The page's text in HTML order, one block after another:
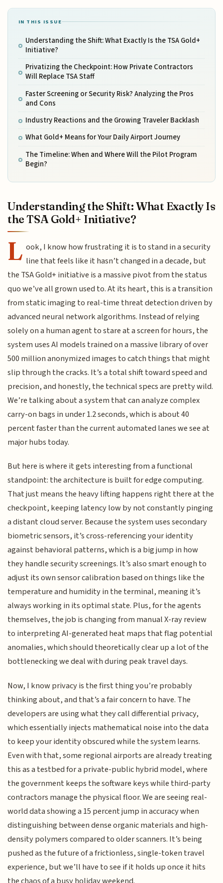
IN THIS ISSUE
Understanding the Shift: What Exactly Is the TSA Gold+
Initiative?
Privatizing the Checkpoint: How Private Contractors
Will Replace TSA Staff
Faster Screening or Security Risk? Analyzing the Pros
and Cons
Industry Reactions and the Growing Traveler Backlash
What Gold+ Means for Your Daily Airport Journey
The Timeline: When and Where Will the Pilot Program
Begin?
Understanding the Shift: What Exactly Is
the TSA Gold+ Initiative?
L ook, I know how frustrating it is to stand in a security
line that feels like it hasn’t changed in a decade, but
the TSA Gold+ initiative is a massive pivot from the status
quo we’ve all grown used to. At its heart, this is a transition
from static imaging to real-time threat detection driven by
advanced neural network algorithms. Instead of relying
solely on a human agent to stare at a screen for hours, the
system uses AI models trained on a massive library of over
500 million anonymized images to catch things that might
slip through the cracks. It’s a total shift toward speed and
precision, and honestly, the technical specs are pretty wild.
We’re talking about a system that can analyze complex
carry-on bags in under 1.2 seconds, which is about 40
percent faster than the current automated lanes we see at
major hubs today.
But here is where it gets interesting from a functional
standpoint: the architecture is built for edge computing.
That just means the heavy lifting happens right there at the
checkpoint, keeping latency low by not constantly pinging
a distant cloud server. Because the system uses secondary
biometric sensors, it’s cross-referencing your identity
against behavioral patterns, which is a big jump in how
they handle security screenings. It’s also smart enough to
adjust its own sensor calibration based on things like the
temperature and humidity in the terminal, meaning it’s
always working in its optimal state. Plus, for the agents
themselves, the job is changing from manual X-ray review
to interpreting AI-generated heat maps that flag potential
anomalies, which should theoretically clear up a lot of the
bottlenecking we deal with during peak travel days.
Now, I know privacy is the first thing you’re probably
thinking about, and that’s a fair concern to have. The
developers are using what they call differential privacy,
which essentially injects mathematical noise into the data
to keep your identity obscured while the system learns.
Even with that, some regional airports are already treating
this as a testbed for a private-public hybrid model, where
the government keeps the software keys while third-party
contractors manage the physical floor. We are seeing real-
world data showing a 15 percent jump in accuracy when
distinguishing between dense organic materials and high-
density polymers compared to older scanners. It’s being
pushed as the future of a frictionless, single-token travel
experience, but we’ll have to see if it holds up once it hits